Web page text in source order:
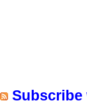
Subscribe